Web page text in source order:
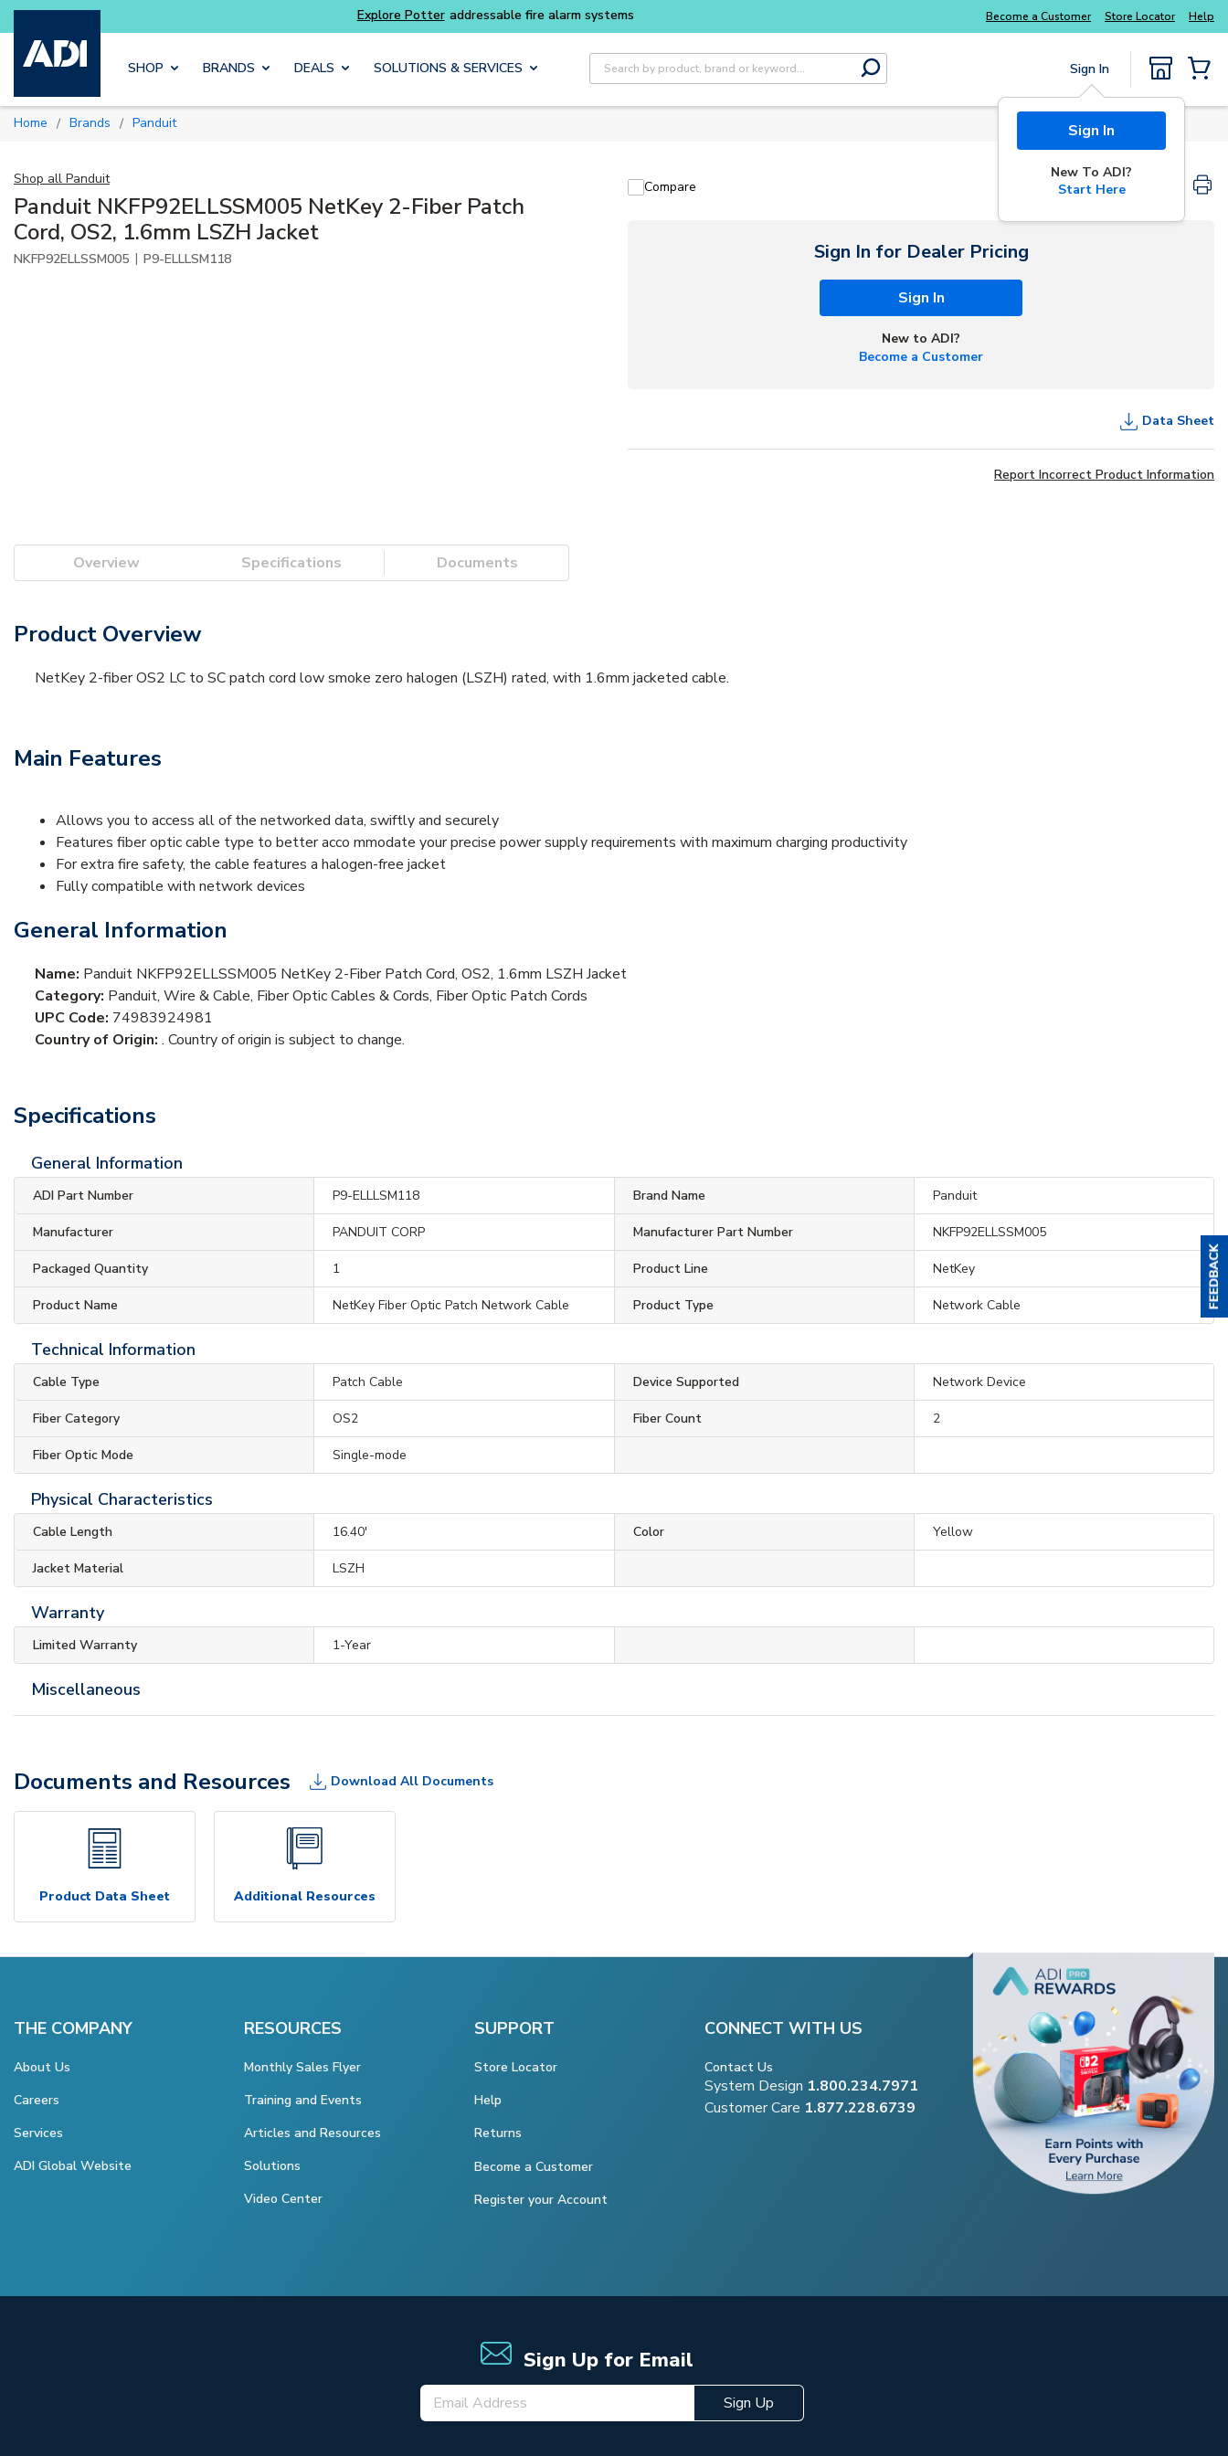
Skip to main content
addressable fire alarm systems Become a Customer Store Locator Help
SHOP BRANDS DEALS SOLUTIONS & SERVICES
Site Search
submit search
Sign In
Sign In
New To ADI?
Start Here
Home / Brands / Panduit
Shop all Panduit
Panduit NKFP92ELLSSM005 NetKey 2-Fiber Patch
Cord, OS2, 1.6mm LSZH Jacket
NKFP92ELLSSM005 | P9-ELLLSM118
Compare
Sign In for Dealer Pricing
Sign In
New to ADI?
Become a Customer
Data Sheet
Report Incorrect Product Information
Overview Specifications Documents
Product Overview
NetKey 2-fiber OS2 LC to SC patch cord low smoke zero halogen (LSZH) rated, with 1.6mm jacketed cable.
Main Features
Allows you to access all of the networked data, swiftly and securely
Features fiber optic cable type to better acco mmodate your precise power supply requirements with maximum charging productivity
For extra fire safety, the cable features a halogen-free jacket
Fully compatible with network devices
General Information
Name: Panduit NKFP92ELLSSM005 NetKey 2-Fiber Patch Cord, OS2, 1.6mm LSZH Jacket
Category: Panduit, Wire & Cable, Fiber Optic Cables & Cords, Fiber Optic Patch Cords
UPC Code: 74983924981
Country of Origin: . Country of origin is subject to change.
Specifications
General Information
ADI Part Number P9-ELLLSM118 Brand Name Panduit
Manufacturer PANDUIT CORP Manufacturer Part Number NKFP92ELLSSM005
Packaged Quantity 1 Product Line NetKey
Product Name NetKey Fiber Optic Patch Network Cable Product Type Network Cable
Technical Information
Cable Type Patch Cable Device Supported Network Device
Fiber Category OS2 Fiber Count 2
Fiber Optic Mode Single-mode
Physical Characteristics
Cable Length 16.40' Color Yellow
Jacket Material LSZH
Warranty
Limited Warranty 1-Year
Miscellaneous
Documents and Resources Download All Documents
Product Data Sheet Additional Resources
THE COMPANY
About Us
Careers
Services
ADI Global Website
RESOURCES
Monthly Sales Flyer
Training and Events
Articles and Resources
Solutions
Video Center
SUPPORT
Store Locator
Help
Returns
Become a Customer
Register your Account
CONNECT WITH US
Contact Us
System Design 1.800.234.7971
Customer Care 1.877.228.6739
Sign Up for Email
Sign Up